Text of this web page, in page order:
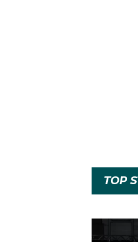
TOP